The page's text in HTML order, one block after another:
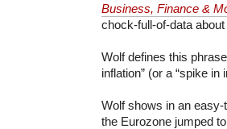
Business, Finance &
chock-full-of-data
Wolf defines this
inflation” (or a “spike in
Wolf shows in an easy-
the Eurozone jumped